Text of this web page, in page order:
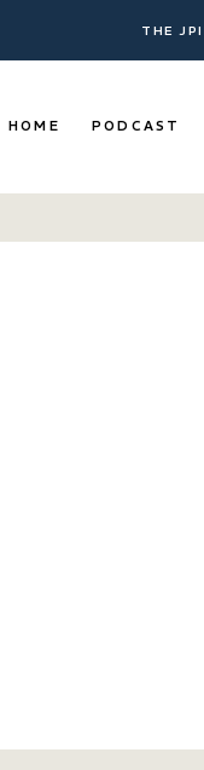
THE
PODCAST
HOME